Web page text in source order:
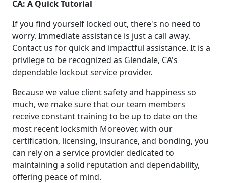
CA: A Quick Tutorial
If you find yourself locked out, there's no need to
worry. Immediate assistance is just a call away.
Contact us for quick and impactful assistance. It is a
privilege to be recognized as Glendale, CA's
dependable lockout service provider.
Because we value client safety and happiness so
much, we make sure that our team members
receive constant training to be up to date on the
most recent locksmith Moreover, with our
certification, licensing, insurance, and bonding, you
can rely on a service provider dedicated to
maintaining a solid reputation and dependability,
offering peace of mind.